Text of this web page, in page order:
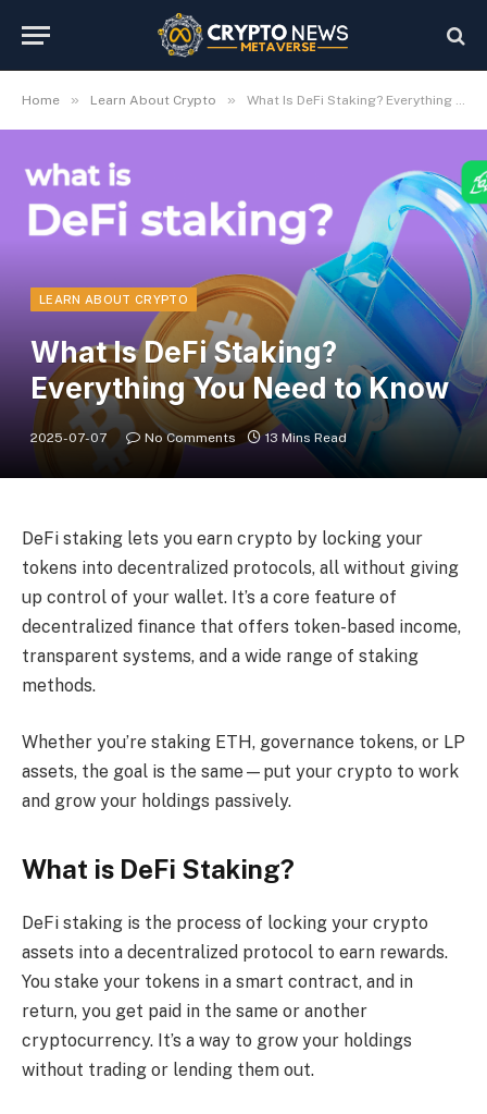
Home » Learn About Crypto » What Is DeFi Staking? Everything You Need to Know
LEARN ABOUT CRYPTO
What Is DeFi Staking?
Everything You Need to Know
2025-07-07 No Comments 13 Mins Read
DeFi staking lets you earn crypto by locking your
tokens into decentralized protocols, all without giving
up control of your wallet. It’s a core feature of
decentralized finance that offers token-based income,
transparent systems, and a wide range of staking
methods.
Whether you’re staking ETH, governance tokens, or LP
assets, the goal is the same—put your crypto to work
and grow your holdings passively.
What is DeFi Staking?
DeFi staking is the process of locking your crypto
assets into a decentralized protocol to earn rewards.
You stake your tokens in a smart contract, and in
return, you get paid in the same or another
cryptocurrency. It’s a way to grow your holdings
without trading or lending them out.